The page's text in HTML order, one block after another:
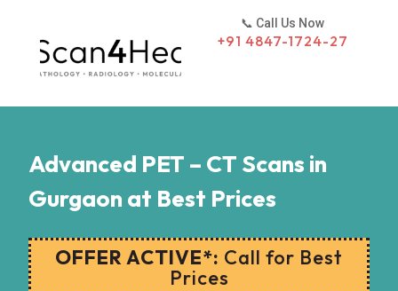
📞 Call Us Now
+91 4847-1724-27‬
Advanced PET – CT Scans in
Gurgaon at Best Prices
OFFER ACTIVE*: Call for Best
Prices